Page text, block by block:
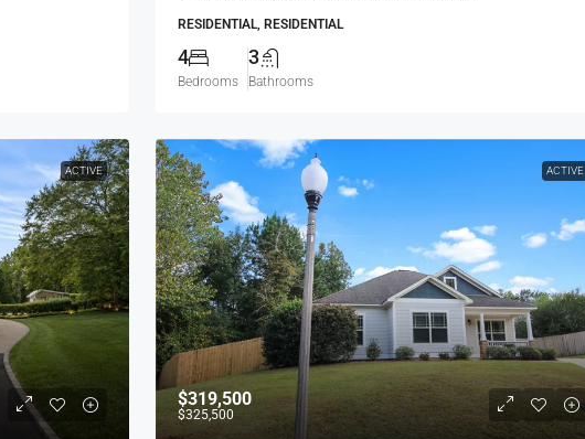
RESIDENTIAL, RESIDENTIAL
4
Bedrooms
3
Bathrooms
ACTIVE ACTIVE
$319,500
$325,500